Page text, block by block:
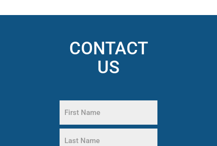
CONTACT
US
(Required)
First
Name